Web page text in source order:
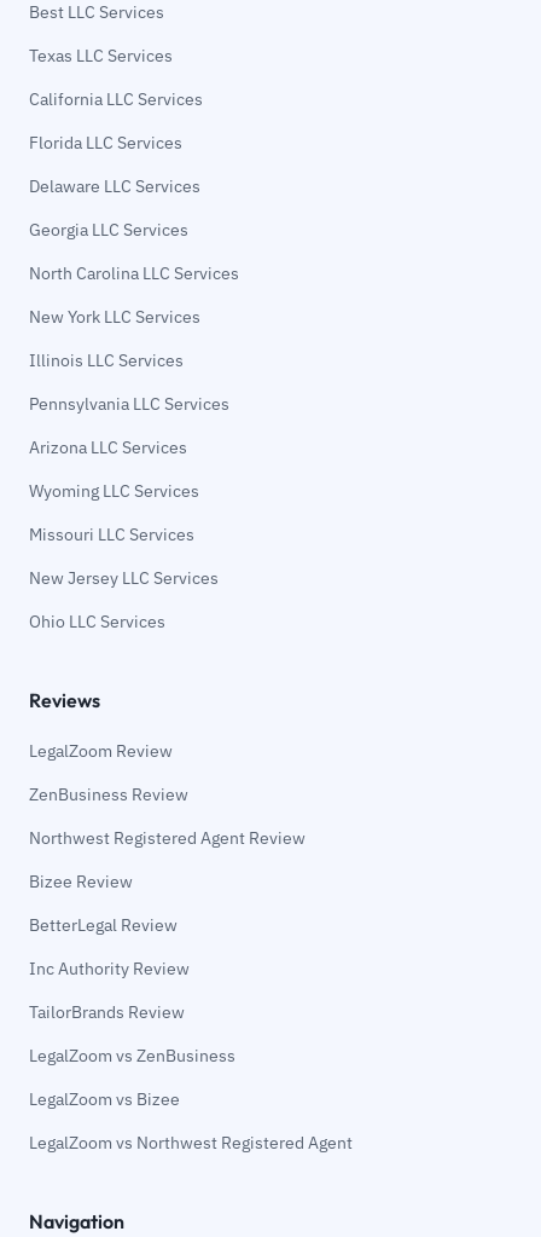
Best LLC Services
Texas LLC Services
California LLC Services
Florida LLC Services
Delaware LLC Services
Georgia LLC Services
North Carolina LLC Services
New York LLC Services
Illinois LLC Services
Pennsylvania LLC Services
Arizona LLC Services
Wyoming LLC Services
Missouri LLC Services
New Jersey LLC Services
Ohio LLC Services
Reviews
LegalZoom Review
ZenBusiness Review
Northwest Registered Agent Review
Bizee Review
BetterLegal Review
Inc Authority Review
TailorBrands Review
LegalZoom vs ZenBusiness
LegalZoom vs Bizee
LegalZoom vs Northwest Registered Agent
Navigation